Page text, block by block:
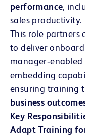
performance,
sales productivity.
This role partners
to deliver
embedding
ensuring training
business
Key
Adapt Training